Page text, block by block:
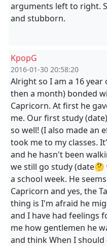
arguments left to right.
and stubborn.
KpopG
2016-01-30 20:58:20
Alright so I am a 16 year
then a month) bonded
Capricorn. At first he
me. Our first study
so well! (I also made an
took me to my classes.
and he hasn't been
we still go study
a school week. He
Capricorn and yes, the
thing is I'm afraid he
and I have had feelings
me how gentlemen he
and think When I